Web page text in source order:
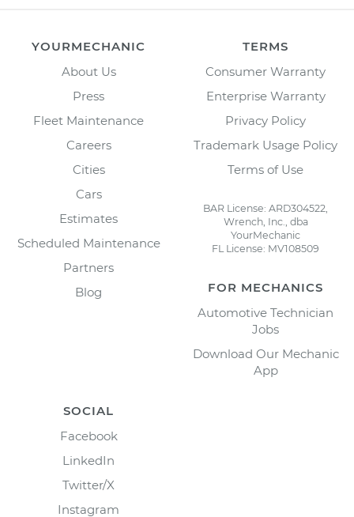
YOURMECHANIC
About Us
Press
Fleet Maintenance
Careers
Cities
Cars
Estimates
Scheduled Maintenance
Partners
Blog
TERMS
Consumer Warranty
Enterprise Warranty
Privacy Policy
Trademark Usage Policy
Terms of Use
BAR License: ARD304522,
Wrench, Inc., dba
YourMechanic
FL License: MV108509
FOR MECHANICS
Automotive Technician
Jobs
Download Our Mechanic
App
SOCIAL
Facebook
LinkedIn
Twitter/X
Instagram